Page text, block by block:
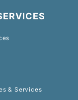
& Services